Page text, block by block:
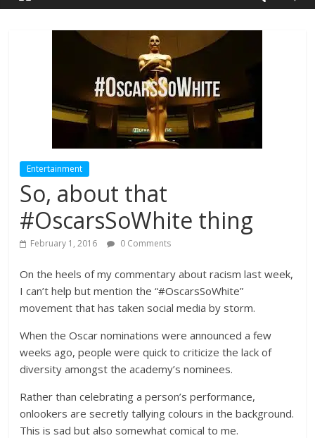
Entertainment
So, about that
#OscarsSoWhite thing
February 1, 2016 0 Comments
On the heels of my commentary about racism last week,
I can’t help but mention the “#OscarsSoWhite”
movement that has taken social media by storm.
When the Oscar nominations were announced a few
weeks ago, people were quick to criticize the lack of
diversity amongst the academy’s nominees.
Rather than celebrating a person’s performance,
onlookers are secretly tallying colours in the background.
This is sad but also somewhat comical to me.